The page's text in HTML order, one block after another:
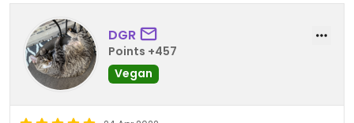
DGR
Points +457
Vegan